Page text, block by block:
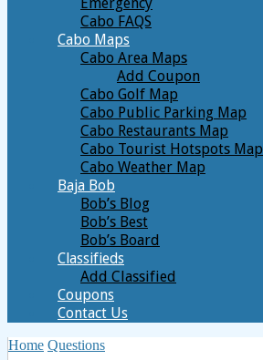
Cabo FAQS
Cabo Maps
Cabo Area Maps
Add Coupon
Cabo Golf Map
Cabo Public Parking Map
Cabo Restaurants Map
Cabo Tourist Hotspots Map
Cabo Weather Map
Baja Bob
Bob’s Blog
Bob’s Best
Bob’s Board
Classifieds
Add Classified
Coupons
Contact Us
Home Questions